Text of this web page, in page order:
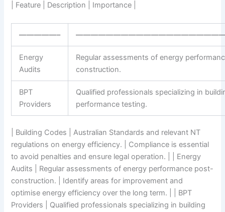
| Feature | Description | Importance |
—————–
Energy
Audits
Regular assessments of energy
construction.
BPT
Providers
Qualified professionals specializing in
performance testing.
| Building Codes | Australian Standards and relevant NT
regulations on energy efficiency. | Compliance is essential
to avoid penalties and ensure legal operation. | | Energy
Audits | Regular assessments of energy performance post-
construction. | Identify areas for improvement and
optimise energy efficiency over the long term. | | BPT
Providers | Qualified professionals specializing in building